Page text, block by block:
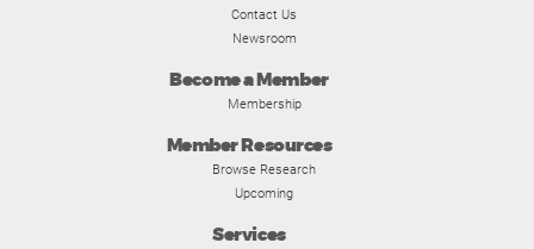
Contact Us
Newsroom
Become a Member
Membership
Member Resources
Browse Research
Upcoming
Services